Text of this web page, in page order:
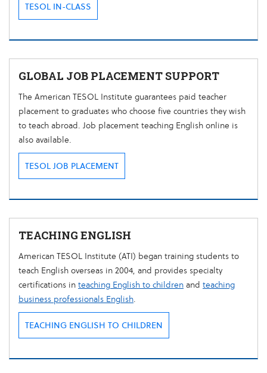
TESOL IN-CLASS
GLOBAL JOB PLACEMENT SUPPORT
The American TESOL Institute guarantees paid teacher
placement to graduates who choose five countries they wish
to teach abroad. Job placement teaching English online is
also available.
TESOL JOB PLACEMENT
TEACHING ENGLISH
American TESOL Institute (ATI) began training students to
teach English overseas in 2004, and provides specialty
certifications in teaching English to children and teaching
business professionals English.
TEACHING ENGLISH TO CHILDREN